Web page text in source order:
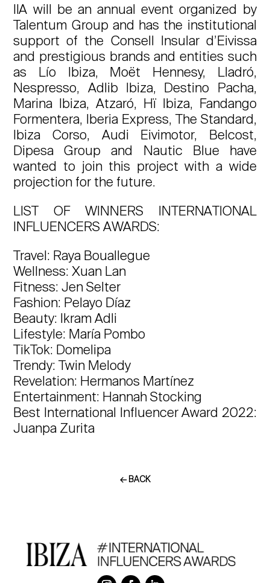
IIA will be an annual event organized by
Talentum Group and has the institutional
support of the Consell Insular d’Eivissa
and prestigious brands and entities such
as Lío Ibiza, Moët Hennesy, Lladró,
Nespresso, Adlib Ibiza, Destino Pacha,
Marina Ibiza, Atzaró, Hï Ibiza, Fandango
Formentera, Iberia Express, The Standard,
Ibiza Corso, Audi Eivimotor, Belcost,
Dipesa Group and Nautic Blue have
wanted to join this project with a wide
projection for the future.
LIST OF WINNERS INTERNATIONAL
INFLUENCERS AWARDS:
Travel: Raya Bouallegue
Wellness: Xuan Lan
Fitness: Jen Selter
Fashion: Pelayo Díaz
Beauty: Ikram Adli
Lifestyle: María Pombo
TikTok: Domelipa
Trendy: Twin Melody
Revelation: Hermanos Martínez
Entertainment: Hannah Stocking
Best International Influencer Award 2022:
Juanpa Zurita
← BACK